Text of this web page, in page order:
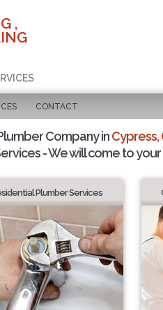
,
CONTACT
Company inCypress,
- We will come to
Plumber Services